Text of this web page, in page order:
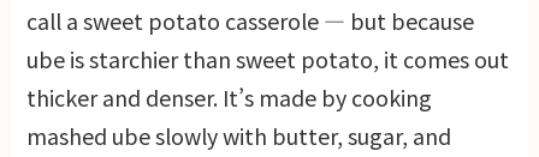
call a sweet potato casserole — but because
ube is starchier than sweet potato, it comes out
thicker and denser. It’s made by cooking
mashed ube slowly with butter, sugar, and